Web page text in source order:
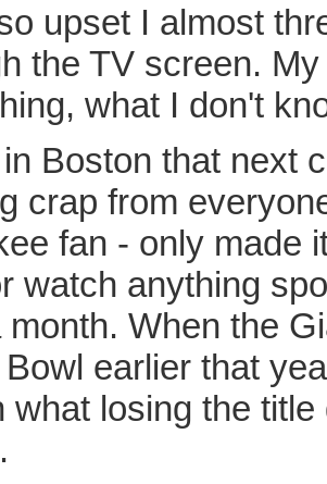
upset I almost
the TV screen.
what I don't
Boston that next
crap from
fan - only made
watch anything
month. When the
earlier that
what losing the